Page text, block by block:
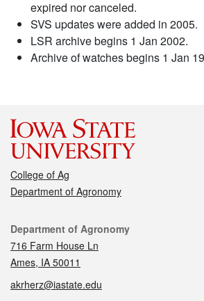
expired nor canceled.
SVS updates were added in 2005.
LSR archive begins 1 Jan 2002.
Archive of watches begins 1 Jan
College of Ag
Department of Agronomy
Contact
Department of Agronomy
716 Farm House Ln
Ames, IA 50011
akrherz@iastate.edu